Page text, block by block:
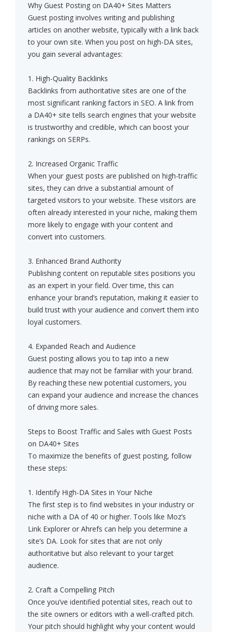
Why Guest Posting on DA40+ Sites Matters
Guest posting involves writing and publishing
articles on another website, typically with a link back
to your own site. When you post on high-DA sites,
you gain several advantages:
1. High-Quality Backlinks
Backlinks from authoritative sites are one of the
most significant ranking factors in SEO. A link from
a DA40+ site tells search engines that your website
is trustworthy and credible, which can boost your
rankings on SERPs.
2. Increased Organic Traffic
When your guest posts are published on high-traffic
sites, they can drive a substantial amount of
targeted visitors to your website. These visitors are
often already interested in your niche, making them
more likely to engage with your content and
convert into customers.
3. Enhanced Brand Authority
Publishing content on reputable sites positions you
as an expert in your field. Over time, this can
enhance your brand’s reputation, making it easier to
build trust with your audience and convert them into
loyal customers.
4. Expanded Reach and Audience
Guest posting allows you to tap into a new
audience that may not be familiar with your brand.
By reaching these new potential customers, you
can expand your audience and increase the chances
of driving more sales.
Steps to Boost Traffic and Sales with Guest Posts
on DA40+ Sites
To maximize the benefits of guest posting, follow
these steps:
1. Identify High-DA Sites in Your Niche
The first step is to find websites in your industry or
niche with a DA of 40 or higher. Tools like Moz’s
Link Explorer or Ahrefs can help you determine a
site’s DA. Look for sites that are not only
authoritative but also relevant to your target
audience.
2. Craft a Compelling Pitch
Once you’ve identified potential sites, reach out to
the site owners or editors with a well-crafted pitch.
Your pitch should highlight why your content would